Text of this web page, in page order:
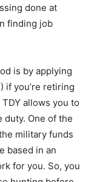
done at
finding job
is by applying
if you’re retiring
allows you to
One of the
military funds
based in an
for you. So, you